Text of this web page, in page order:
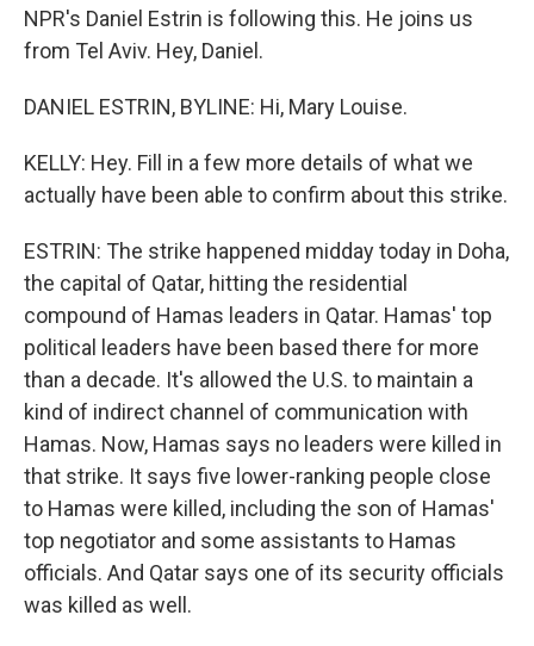
NPR's Daniel Estrin is following this. He joins us
from Tel Aviv. Hey, Daniel.
DANIEL ESTRIN, BYLINE: Hi, Mary Louise.
KELLY: Hey. Fill in a few more details of what we
actually have been able to confirm about this strike.
ESTRIN: The strike happened midday today in Doha,
the capital of Qatar, hitting the residential
compound of Hamas leaders in Qatar. Hamas' top
political leaders have been based there for more
than a decade. It's allowed the U.S. to maintain a
kind of indirect channel of communication with
Hamas. Now, Hamas says no leaders were killed in
that strike. It says five lower-ranking people close
to Hamas were killed, including the son of Hamas'
top negotiator and some assistants to Hamas
officials. And Qatar says one of its security officials
was killed as well.